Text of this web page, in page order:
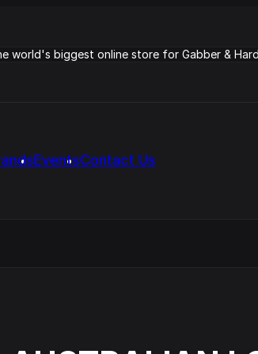
world's biggest online store for Gabber &
EventsContact Us